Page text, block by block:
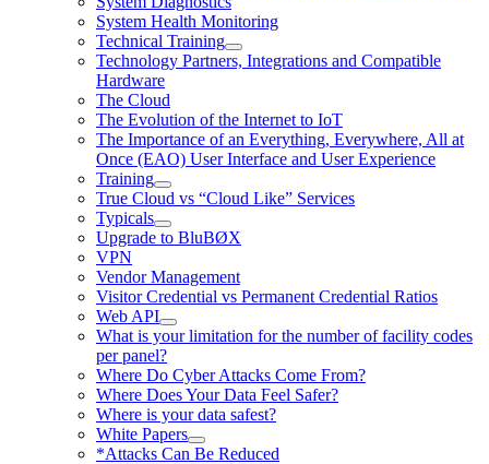
System Health Monitoring
Technical Training
Technology Partners, Integrations and Compatible
Hardware
The Cloud
The Evolution of the Internet to IoT
The Importance of an Everything, Everywhere, All at
Once (EAO) User Interface and User Experience
Training
True Cloud vs “Cloud Like” Services
Typicals
Upgrade to BluBØX
VPN
Vendor Management
Visitor Credential vs Permanent Credential Ratios
Web API
What is your limitation for the number of facility codes
per panel?
Where Do Cyber Attacks Come From?
Where Does Your Data Feel Safer?
Where is your data safest?
White Papers
*Attacks Can Be Reduced